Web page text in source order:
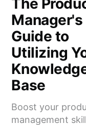
Platform
AI
Pricing
Guides
Learn
The
Manager's
Guide to
Utilizing
Base
Boost your
management